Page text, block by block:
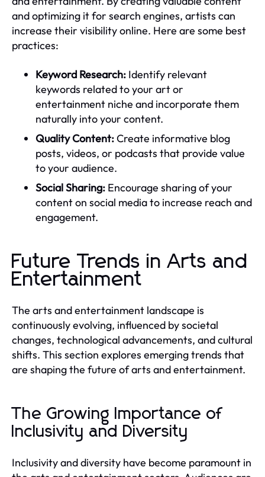
and optimizing it for search engines, artists can
increase their visibility online. Here are some best
practices:
Keyword Research: Identify relevant
keywords related to your art or
entertainment niche and incorporate them
naturally into your content.
Quality Content:Create informative blog
posts, videos, or podcasts that provide value
to your audience.
Social Sharing: Encourage sharing of your
content on social media to increase reach and
engagement.
Future Trends in Arts and
Entertainment
The arts and entertainment landscape is
continuously evolving, influenced by societal
changes, technological advancements, and cultural
shifts. This section explores emerging trends that
are shaping the future of arts and entertainment.
The Growing Importance of
Inclusivity and Diversity
Inclusivity and diversity have become paramount in